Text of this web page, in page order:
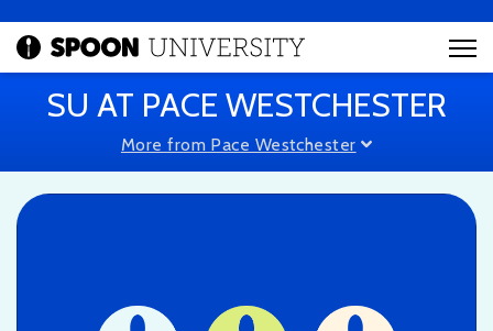
SU AT PACE WESTCHESTER
More from Pace Westchester